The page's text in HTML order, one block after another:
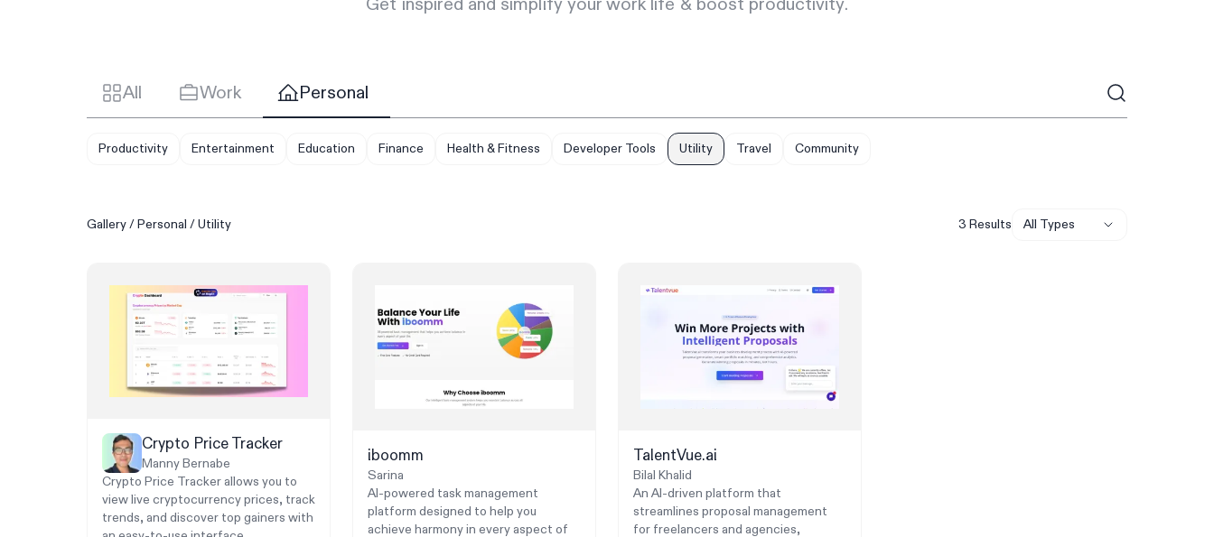
All Work Personal
Productivity Entertainment Education Finance Health & Fitness Developer Tools Utility Travel Community
Gallery/Personal /Utility 3 Results All Types
Crypto Price Tracker
Manny Bernabe
Crypto Price Tracker allows you to
view live cryptocurrency prices, track
trends, and discover top gainers with
iboomm
Sarina
AI-powered task management
platform designed to help you
achieve harmony in every aspect of
TalentVue.ai
Bilal Khalid
An AI-driven platform that
streamlines proposal management
for freelancers and agencies,